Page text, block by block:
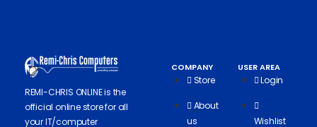
REMI-CHRIS ONLINE is the
official online store for all
your IT/computer
COMPANY
Store
About
us
USER AREA
Login
Wishlist